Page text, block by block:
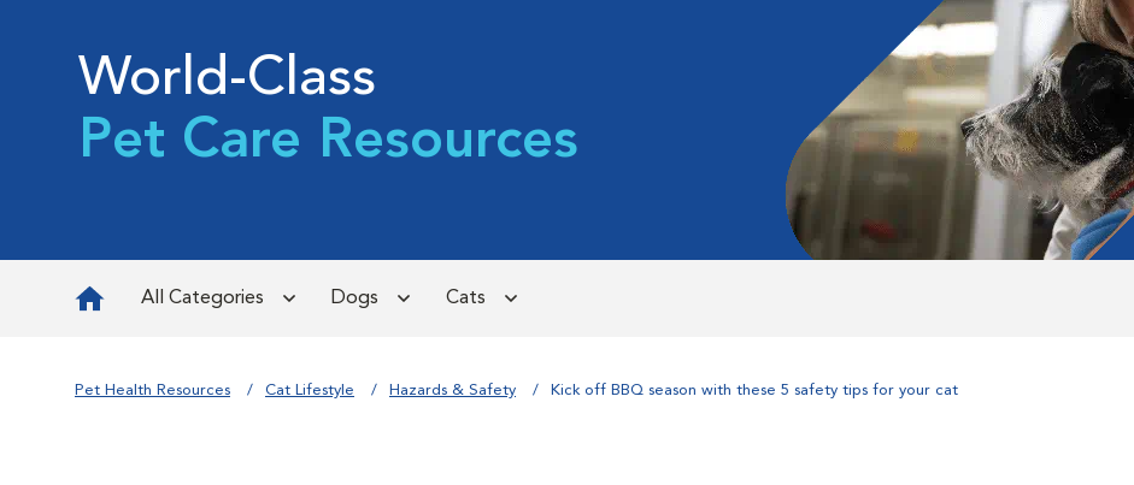
World-Class
Pet Care Resources
All Categories Dogs Cats
Pet Health Resources Cat Lifestyle Hazards & Safety Kick off BBQ season with these 5 safety tips for your cat